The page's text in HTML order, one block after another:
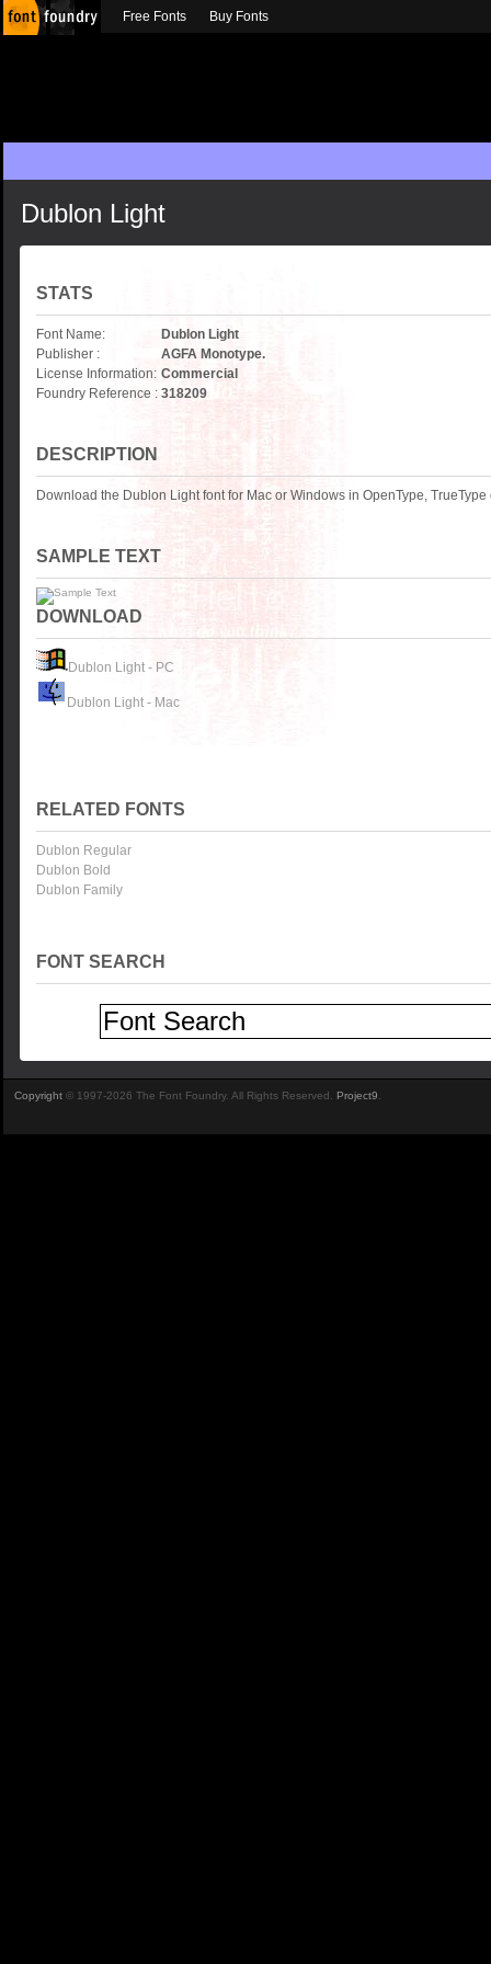
Dublon Light
STATS
Font Name:
Dublon Light
Publisher :
AGFA Monotype.
License Information: Commercial
Foundry Reference : 318209
DESCRIPTION
Download the Dublon Light font for Mac or Windows in OpenType, TrueType
SAMPLE TEXT
DOWNLOAD
Dublon Light - PC
Dublon Light - Mac
RELATED FONTS
Dublon Regular
Dublon Bold
Dublon Family
FONT SEARCH
Free Fonts Buy Fonts
Copyright © 1997-2026 The Font Foundry. All Rights Reserved. Project9